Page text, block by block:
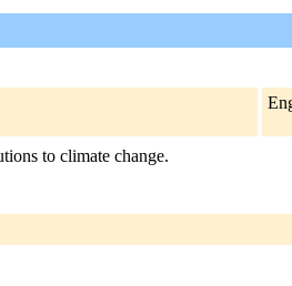
to climate change.